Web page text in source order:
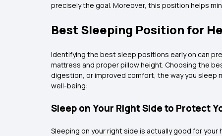
precisely the goal. Moreover, this position helps
Best Sleeping Position for
Identifying the best sleep positions early on can
mattress and proper pillow height. Choosing the
digestion, or improved comfort, the way you sleep
well-being:
Sleep on Your Right Side to Protect
Sleeping on your right side is actually good for